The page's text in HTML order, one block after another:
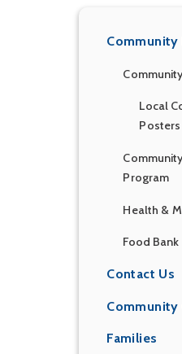
Community
Local
Posters
Program
Health &
Food Bank
Contact Us
Community
Families